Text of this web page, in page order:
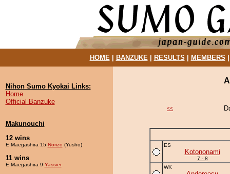
HOME| BANZUKE| RESULTS MEMBERS
Nihon Sumo Kyokai Links:
Home
Official Banzuke
Makunouchi
12 wins
E Maegashira 15 Norizo (Yusho)
11 wins
E Maegashira 9 Yassier
<<
ES
Kotononami
7 - 8
WK